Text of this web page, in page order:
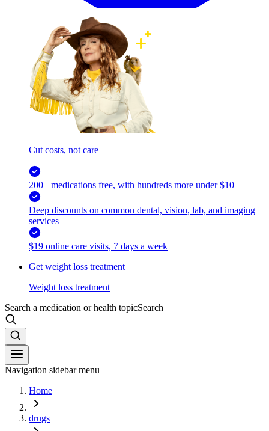
Cut costs, not care
200+ medications free, with hundreds more under $10
Deep discounts on common dental, vision, lab, and imaging
services
$19 online care visits, 7 days a week
Get weight loss treatment
Weight loss treatment
Search a medication or health topicSearch
Navigation sidebar menu
Home
drugs